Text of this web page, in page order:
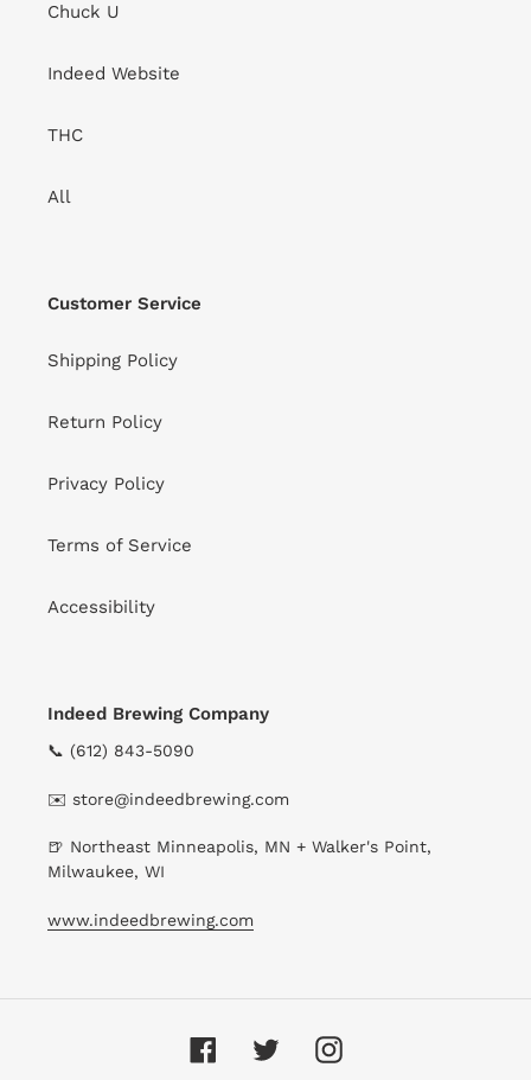
Chuck U
Indeed Website
THC
All
Customer Service
Shipping Policy
Return Policy
Privacy Policy
Terms of Service
Accessibility
Indeed Brewing Company
📞 (612) 843-5090
✉️ store@indeedbrewing.com
🍺 Northeast Minneapolis, MN + Walker's Point,
Milwaukee, WI
www.indeedbrewing.com
FacebookTwitterInstagram